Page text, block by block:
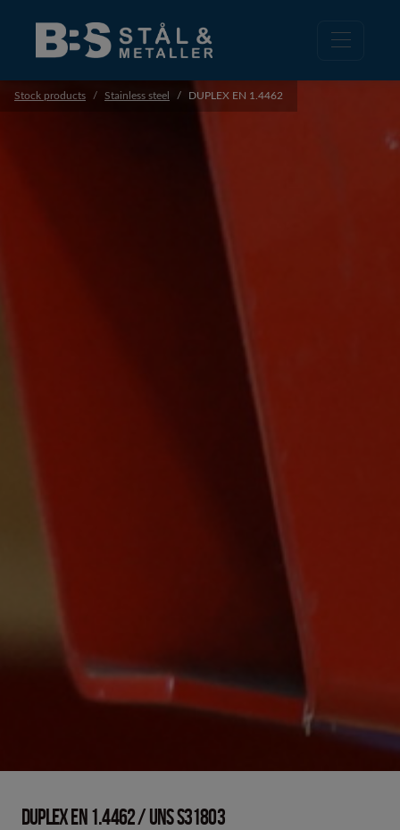
Stock products Stainless steel DUPLEX EN 1.4462
DUPLEX EN 1.4462 / UNS S31803